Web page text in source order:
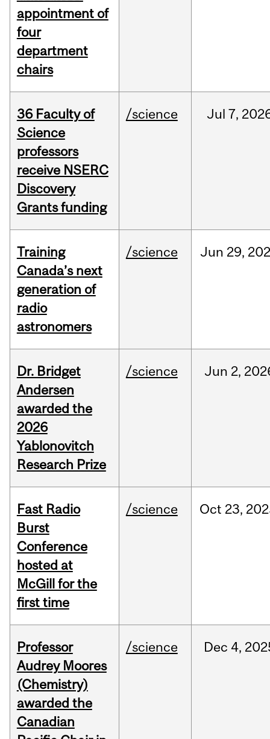
appointment of
four
department
chairs
36 Faculty of
Science
professors
receive NSERC
Discovery
Grants funding
/science Jul 7,
Training
Canada’s next
generation of
radio
astronomers
/science Jun 29,
Dr. Bridget
Andersen
awarded the
2026
Yablonovitch
Research Prize
/science Jun 2,
Fast Radio
Burst
Conference
hosted at
McGill for the
first time
/science Oct 23,
Professor
Audrey Moores
(Chemistry)
awarded the
Canadian
/science Dec 4,